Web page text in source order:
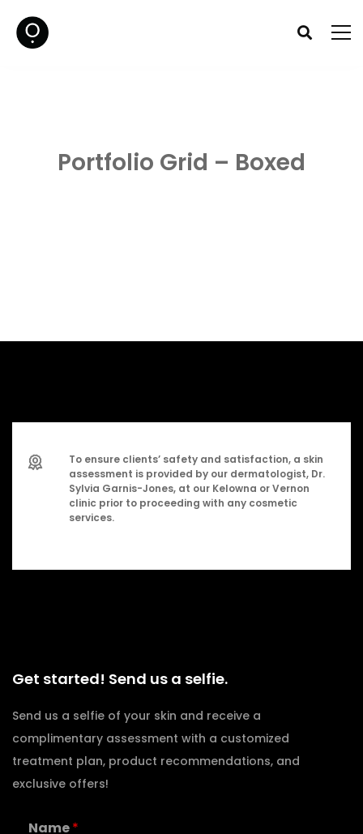
Portfolio Grid – Boxed
To ensure clients’ safety and satisfaction, a skin
assessment is provided by our dermatologist, Dr.
Sylvia Garnis-Jones, at our Kelowna or Vernon
clinic prior to proceeding with any cosmetic
services.
Get started! Send us a selfie.
Send us a selfie of your skin and receive a
complimentary assessment with a customized
treatment plan, product recommendations, and
exclusive offers!
Name*